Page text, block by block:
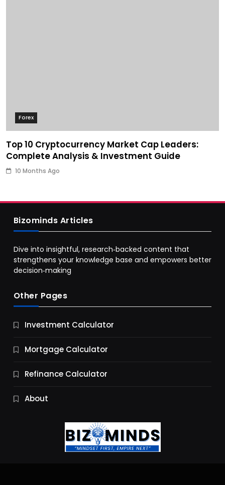
Forex
Top 10 Cryptocurrency Market Cap Leaders:
Complete Analysis & Investment Guide
10 Months Ago
Business
9 Essential Business Strategy Development
10 Months Ago
Bizominds Articles
Dive into insightful, research‑backed content that
strengthens your knowledge base and empowers better
decision‑making
Other Pages
Investment Calculator
Mortgage Calculator
Refinance Calculator
About